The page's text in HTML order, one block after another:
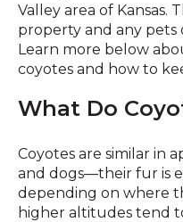
Valley area of Kansas.
property and any pets
Learn more below
coyotes and how to
What Do
Coyotes are similar in
and dogs—their fur is
depending on where
higher altitudes tend